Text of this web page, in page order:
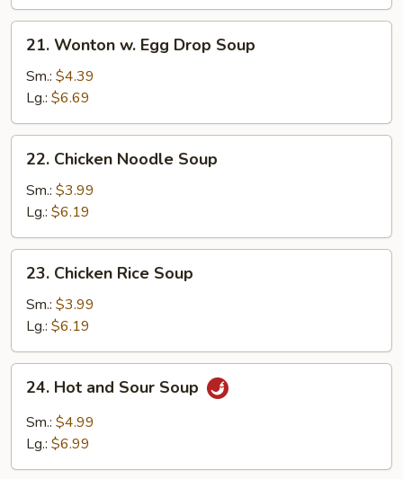
Wonton
Egg
Drop
Soup
21. Wonton w. Egg Drop Soup
Sm.: $4.39
Lg.: $6.69
Chicken
Noodle
Soup
22. Chicken Noodle Soup
Sm.: $3.99
Lg.: $6.19
Chicken
Rice
Soup
23. Chicken Rice Soup
Sm.: $3.99
Lg.: $6.19
Hot
and
Sour
24. Hot and Sour Soup
Sm.: $4.99
Lg.: $6.99